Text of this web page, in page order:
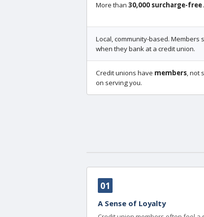
More than 30,000 surcharge-free
Local, community-based. Members
when they bank at a credit union.
Credit unions have members, not
on serving you.
01
A Sense of Loyalty